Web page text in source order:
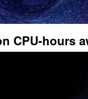
CPU-hours